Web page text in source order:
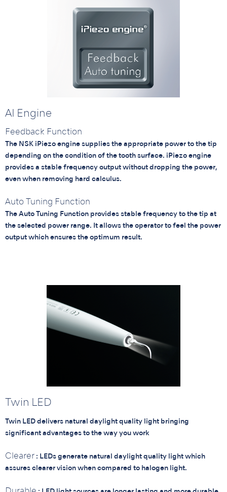
AI Engine
Feedback Function
The NSK iPiezo engine supplies the appropriate power to the tip
depending on the condition of the tooth surface. iPiezo engine
provides a stable frequency output without dropping the power,
even when removing hard calculus.
Auto Tuning Function
The Auto Tuning Function provides stable frequency to the tip at
the selected power range. It allows the operator to feel the power
output which ensures the optimum result.
Twin LED
Twin LED delivers natural daylight quality light bringing
significant advantages to the way you work
Clearer : LEDs generate natural daylight quality light which
assures clearer vision when compared to halogen light.